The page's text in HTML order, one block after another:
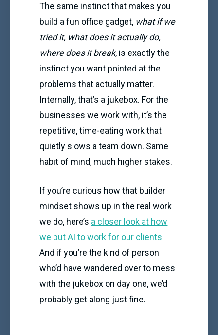
The same instinct that makes you
build a fun office gadget, what if we
tried it, what does it actually do,
where does it break, is exactly the
instinct you want pointed at the
problems that actually matter.
Internally, that’s a jukebox. For the
businesses we work with, it’s the
repetitive, time-eating work that
quietly slows a team down. Same
habit of mind, much higher stakes.
If you’re curious how that builder
mindset shows up in the real work
we do, here’s a closer look at how
we put AI to work for our clients.
And if you’re the kind of person
who’d have wandered over to mess
with the jukebox on day one, we’d
probably get along just fine.